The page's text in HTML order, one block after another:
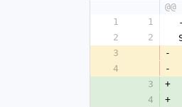
1
1
2
2
3
-
4
-
3
+
4
+